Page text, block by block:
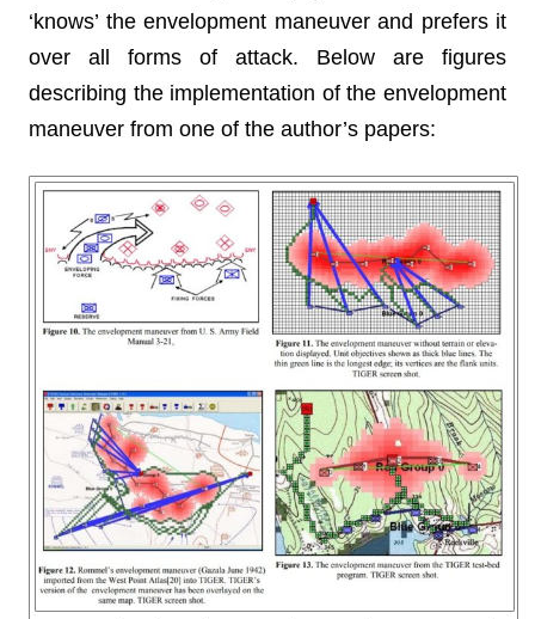
‘knows’ the envelopment maneuver and prefers it
over all forms of attack. Below are figures
describing the implementation of the envelopment
maneuver from one of the author’s papers: